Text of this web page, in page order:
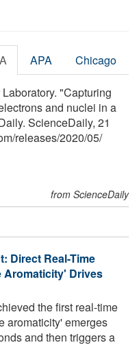
APA Chicago
"Capturing
and nuclei in a
ScienceDaily, 21
/releases/2020/05/
from ScienceDaily
Direct Real-Time
Aromaticity' Drives
the first real-time
aromaticity' emerges
and then triggers a